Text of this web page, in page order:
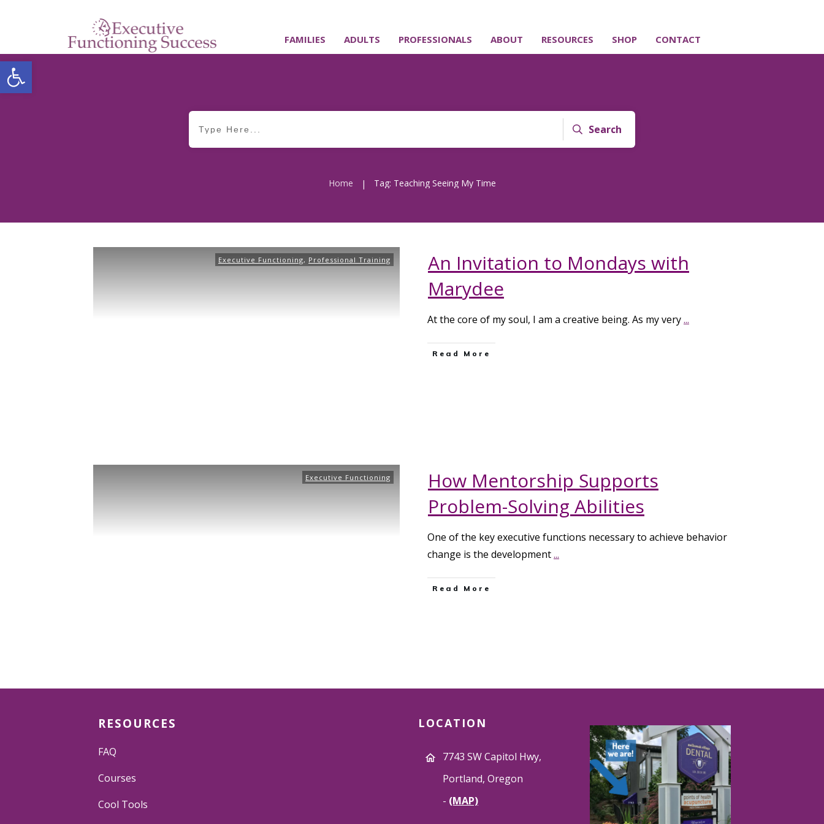
Open toolbar
FAMILIES ADULTS PROFESSIONALS ABOUT RESOURCES SHOP CONTACT
Search
Home | Tag: Teaching Seeing My Time
Executive Functioning, Professional Training
An Invitation to Mondays with
Marydee
At the core of my soul, I am a creative being. As my very...
Read More
Executive Functioning
How Mentorship Supports
Problem-Solving Abilities
One of the key executive functions necessary to achieve behavior
change is the development...
Read More
RESOURCES
FAQ
Courses
Cool Tools
LOCATION
7743 SW Capitol Hwy,
Portland, Oregon
- (MAP)